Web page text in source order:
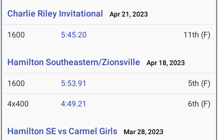
Charlie Riley Invitational Apr 21, 2023
1600 5:45.20 11th (F)
Hamilton Southeastern/Zionsville Apr 18, 2023
1600 5:53.91 5th (F)
4x400 4:49.21 6th (F)
Hamilton SE vs Carmel Girls Mar 28, 2023